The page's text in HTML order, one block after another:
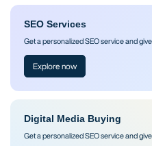
SEO Services
Get a personalized SEO service and
Explore now
Digital Media Buying
Get a personalized SEO service and